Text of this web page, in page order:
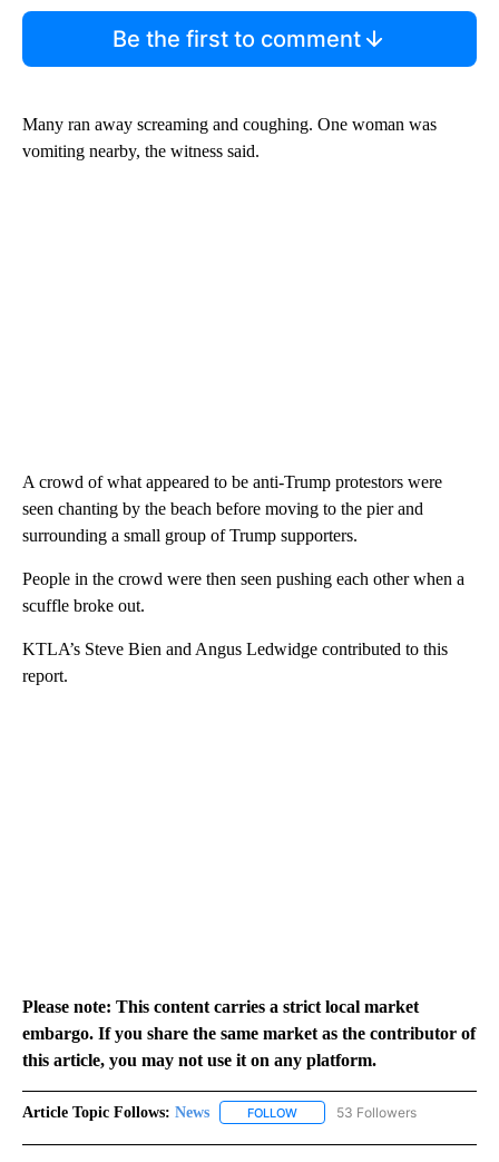
Be the first to comment
Many ran away screaming and coughing. One woman was
vomiting nearby, the witness said.
A crowd of what appeared to be anti-Trump protestors were
seen chanting by the beach before moving to the pier and
surrounding a small group of Trump supporters.
People in the crowd were then seen pushing each other when a
scuffle broke out.
KTLA’s Steve Bien and Angus Ledwidge contributed to this
report.
Please note: This content carries a strict local market
embargo. If you share the same market as the contributor of
this article, you may not use it on any platform.
Article Topic Follows: News FOLLOW FOLLOW "NEWS" TO RECEIVE
53 Followers